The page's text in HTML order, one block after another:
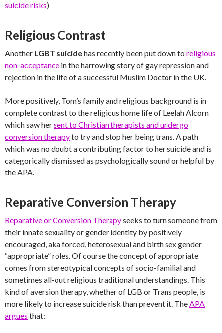
suicide risks)
Religious Contrast
Another LGBT suicidehas recently been put down to religious
non-acceptance in the harrowing story of gay repression and
rejection in the life of a successful Muslim Doctor in the UK.
More positively, Tom’s family and religious background is in
complete contrast to the religious home life of Leelah Alcorn
which saw hersent to Christian therapists and undergo
conversion therapyto try and stop her being trans. A path
which was no doubt a contributing factor to her suicide and is
categorically dismissed as psychologically sound or helpful by
the APA.
Reparative Conversion Therapy
Reparative or Conversion Therapyseeks to turn someone from
their innate sexuality or gender identity by positively
encouraged, aka forced, heterosexual and birth sex gender
“appropriate” roles. Of course the concept of appropriate
comes from stereotypical concepts of socio-familial and
sometimes all-out religious traditional understandings. This
kind of aversion therapy, whether of LGB or Trans people, is
more likely to increase suicide risk than prevent it. TheAPA
argues that: